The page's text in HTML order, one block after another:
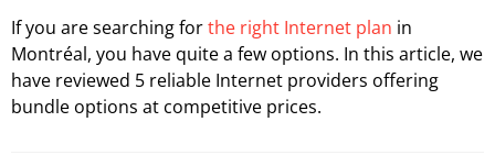
If you are searching forthe right Internet plan in
Montréal, you have quite a few options. In this article, we
have reviewed 5 reliable Internet providers offering
bundle options at competitive prices.